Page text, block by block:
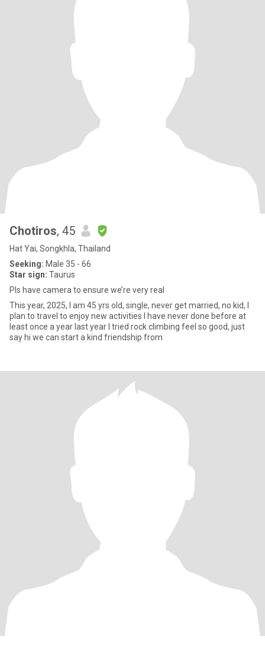
Chotiros, 45
Hat Yai, Songkhla, Thailand
Seeking: Male 35 - 66
Star sign: Taurus
Pls have camera to ensure we’re very real
This year, 2025, I am 45 yrs old, single, never get married, no kid, I
plan to travel to enjoy new activities I have never done before at
least once a year last year I tried rock climbing feel so good, just
say hi we can start a kind friendship from